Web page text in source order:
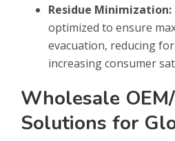
Residue Minimization:
optimized to ensure
evacuation, reducing
increasing consumer
Wholesale
Solutions for